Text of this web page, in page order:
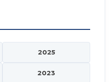
2025
2023